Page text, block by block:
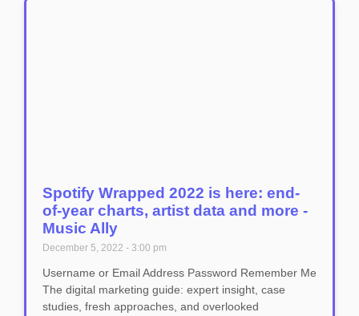
Spotify Wrapped 2022 is here: end-
of-year charts, artist data and more -
Music Ally
December 5, 2022 3:00 pm
Username or Email Address Password Remember Me
The digital marketing guide: expert insight, case
studies, fresh approaches, and overlooked